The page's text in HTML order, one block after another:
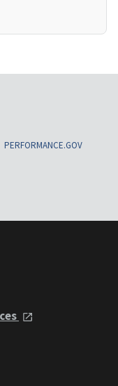
PERFORMANCE.GOV